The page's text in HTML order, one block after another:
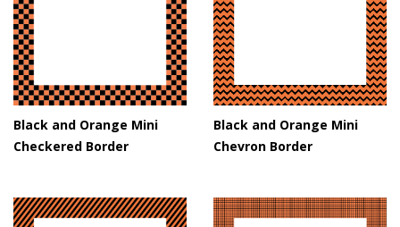
Black and Orange Mini
Checkered Border
Black and Orange Mini
Chevron Border